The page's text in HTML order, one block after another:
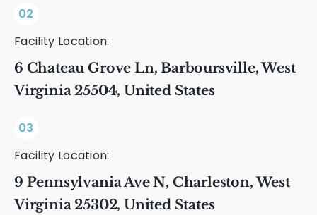
02
Facility Location:
6 Chateau Grove Ln, Barboursville, West
Virginia 25504, United States
03
Facility Location:
9 Pennsylvania Ave N, Charleston, West
Virginia 25302, United States